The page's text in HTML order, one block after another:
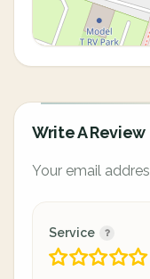
Write A Review
Your email
Service